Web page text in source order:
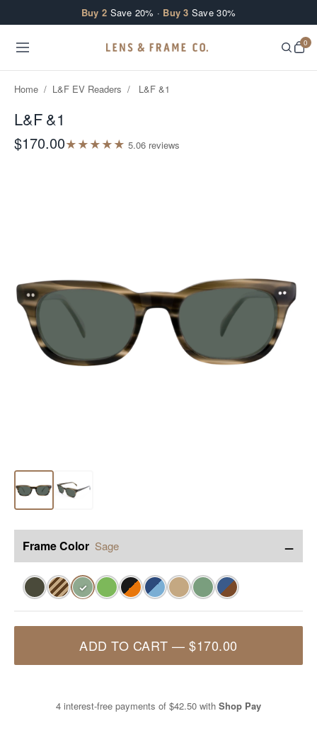
Buy 2 Save 20% · Buy 3 Save 30%
0
Home / L&F EV Readers / L&F &1
L&F &1
$170.00★★★★★ 5.06 reviews
Frame Color Sage −
✓
ADD TO CART —$170.00
4 interest-free payments of $42.50 with Shop Pay